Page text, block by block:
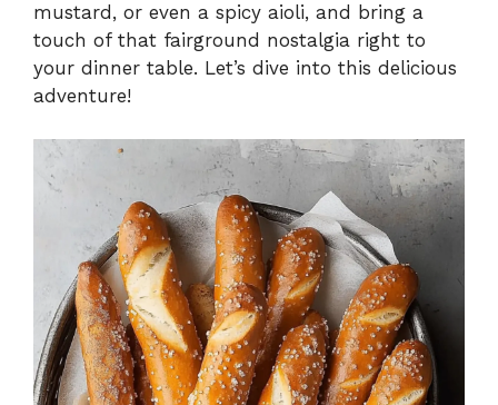
mustard, or even a spicy aioli, and bring a
touch of that fairground nostalgia right to
your dinner table. Let’s dive into this delicious
adventure!